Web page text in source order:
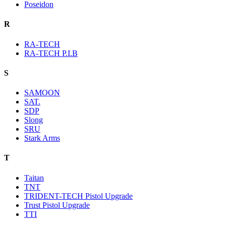
Poseidon
R
RA-TECH
RA-TECH P.I.B
S
SAMOON
SAT.
SDP
Slong
SRU
Stark Arms
T
Taitan
TNT
TRIDENT-TECH Pistol Upgrade
Trust Pistol Upgrade
TTI